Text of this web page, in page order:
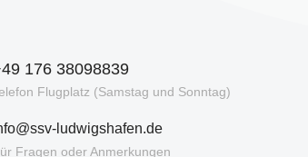
176 38098839
Flugplatz (Samstag und Sonntag)
ludwigshafen.de
Fragen oder Anmerkungen